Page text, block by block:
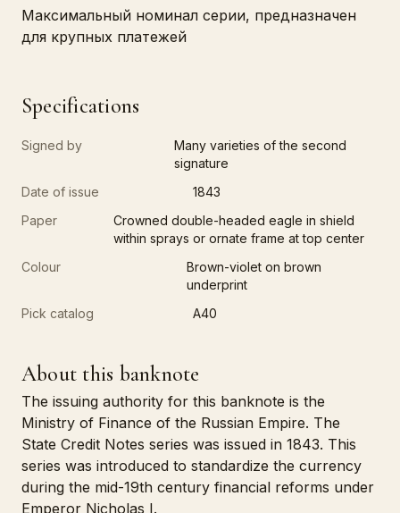
Максимальный номинал серии, предназначен
для крупных платежей
Specifications
Signed by
Many varieties of the second
signature
Date of issue
1843
Paper
Crowned double-headed eagle in shield
within sprays or ornate frame at top center
Colour
Brown-violet on brown
underprint
Pick catalog
A40
About this banknote
The issuing authority for this banknote is the
Ministry of Finance of the Russian Empire. The
State Credit Notes series was issued in 1843. This
series was introduced to standardize the currency
during the mid-19th century financial reforms under
Emperor Nicholas I.